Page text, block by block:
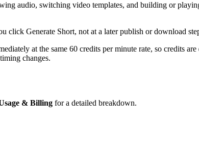
audio, switching video templates, and building or
click Generate Short, not at a later publish or download
at the same 60 credits per minute rate, so credits are
changes.
& Billing for a detailed breakdown.